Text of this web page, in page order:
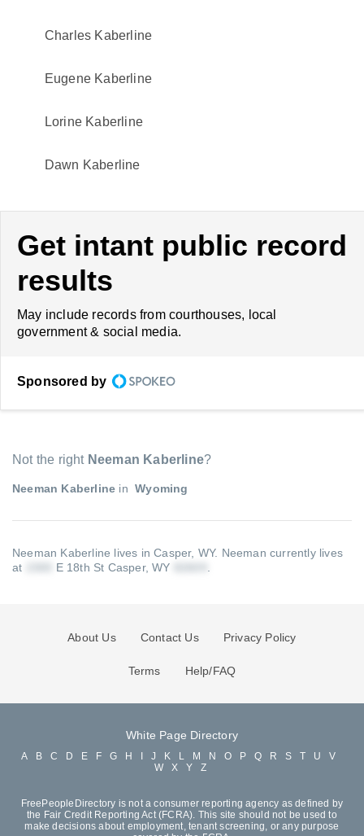
Charles Kaberline
Eugene Kaberline
Lorine Kaberline
Dawn Kaberline
Get intant public record
results
May include records from courthouses, local
government & social media.
Sponsored by
Not the right Neeman Kaberline?
Neeman Kaberline in Wyoming
Neeman Kaberline lives in Casper, WY. Neeman currently lives
at
E 18th St Casper, WY
About Us Contact Us Privacy Policy
Terms Help/FAQ
White Page Directory
A B C D E F G H J K L M N O P Q R S T U
V
W
X Y Z
FreePeopleDirectory is not a consumer reporting agency as defined by
the Fair Credit Reporting Act (FCRA). This site should not be used to
make decisions about employment, tenant screening, or any purpose